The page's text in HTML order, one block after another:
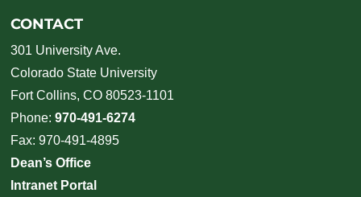
CONTACT
301 University Ave.
Colorado State University
Fort Collins, CO 80523-1101
Phone:970-491-6274
Fax: 970-491-4895
Dean’s Office
Intranet Portal